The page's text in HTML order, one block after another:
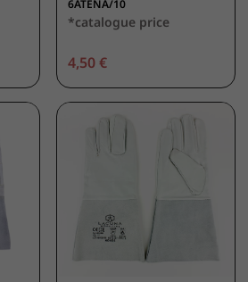
6ATENA/10
*catalogue price
4,50 €